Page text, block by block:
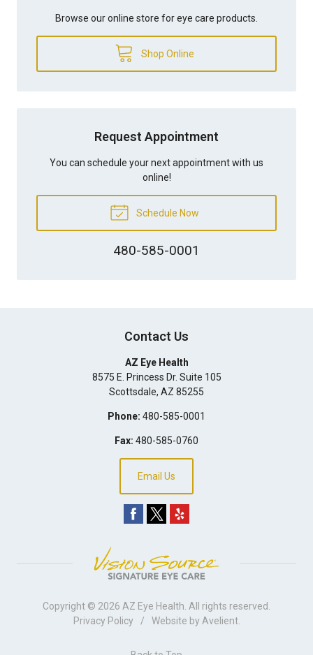
Browse our online store for eye care products.
Shop Online
Request Appointment
You can schedule your next appointment with us
online!
Schedule Now
480-585-0001
Contact Us
AZ Eye Health
8575 E. Princess Dr. Suite 105
Scottsdale, AZ 85255
Phone: 480-585-0001
Fax: 480-585-0760
Email Us
Copyright © 2026 AZ Eye Health . All rights reserved.
Privacy Policy
/ Website by Avelient.